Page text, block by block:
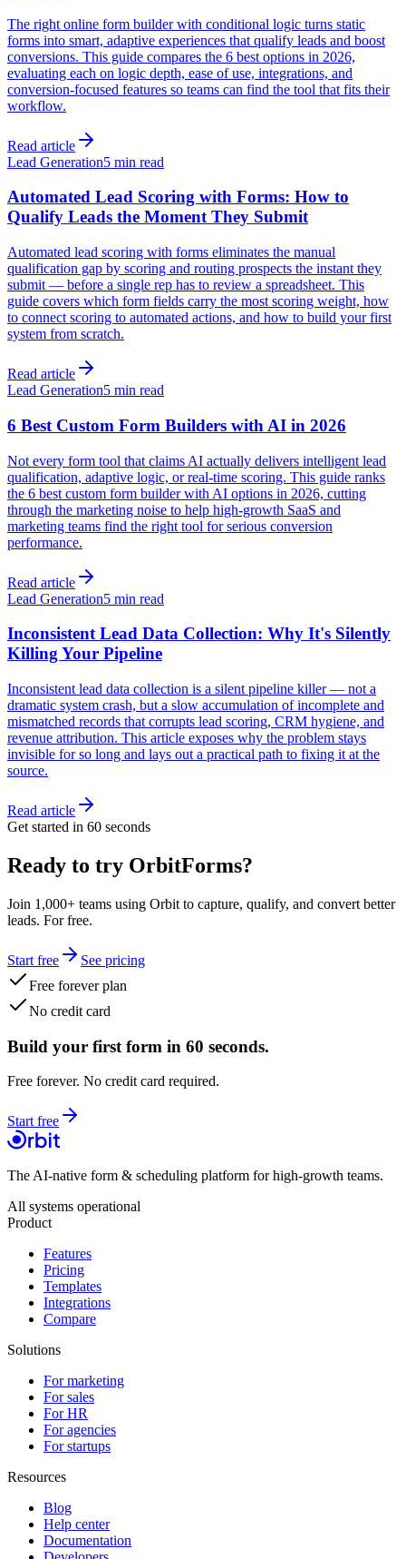
The right online form builder with conditional logic turns static
forms into smart, adaptive experiences that qualify leads and boost
conversions. This guide compares the 6 best options in 2026,
evaluating each on logic depth, ease of use, integrations, and
conversion-focused features so teams can find the tool that fits their
workflow.
Read article
Lead Generation5 min read
Automated Lead Scoring with Forms: How to
Qualify Leads the Moment They Submit
Automated lead scoring with forms eliminates the manual
qualification gap by scoring and routing prospects the instant they
submit — before a single rep has to review a spreadsheet. This
guide covers which form fields carry the most scoring weight, how
to connect scoring to automated actions, and how to build your first
system from scratch.
Read article
Lead Generation5 min read
6 Best Custom Form Builders with AI in 2026
Not every form tool that claims AI actually delivers intelligent lead
qualification, adaptive logic, or real-time scoring. This guide ranks
the 6 best custom form builder with AI options in 2026, cutting
through the marketing noise to help high-growth SaaS and
marketing teams find the right tool for serious conversion
performance.
Read article
Lead Generation5 min read
Inconsistent Lead Data Collection: Why It's Silently
Killing Your Pipeline
Inconsistent lead data collection is a silent pipeline killer — not a
dramatic system crash, but a slow accumulation of incomplete and
mismatched records that corrupts lead scoring, CRM hygiene, and
revenue attribution. This article exposes why the problem stays
invisible for so long and lays out a practical path to fixing it at the
source.
Read article
Get started in 60 seconds
Ready to try OrbitForms?
Join 1,000+ teams using Orbit to capture, qualify, and convert better
leads. For free.
Start free
See pricing
Free forever plan
No credit card
Build your first form in 60 seconds.
Free forever. No credit card required.
Start free
The AI-native form & scheduling platform for high-growth teams.
All systems operational
Product
Features
Pricing
Templates
Integrations
Compare
Solutions
For marketing
For sales
For HR
For agencies
For startups
Resources
Blog
Help center
Documentation